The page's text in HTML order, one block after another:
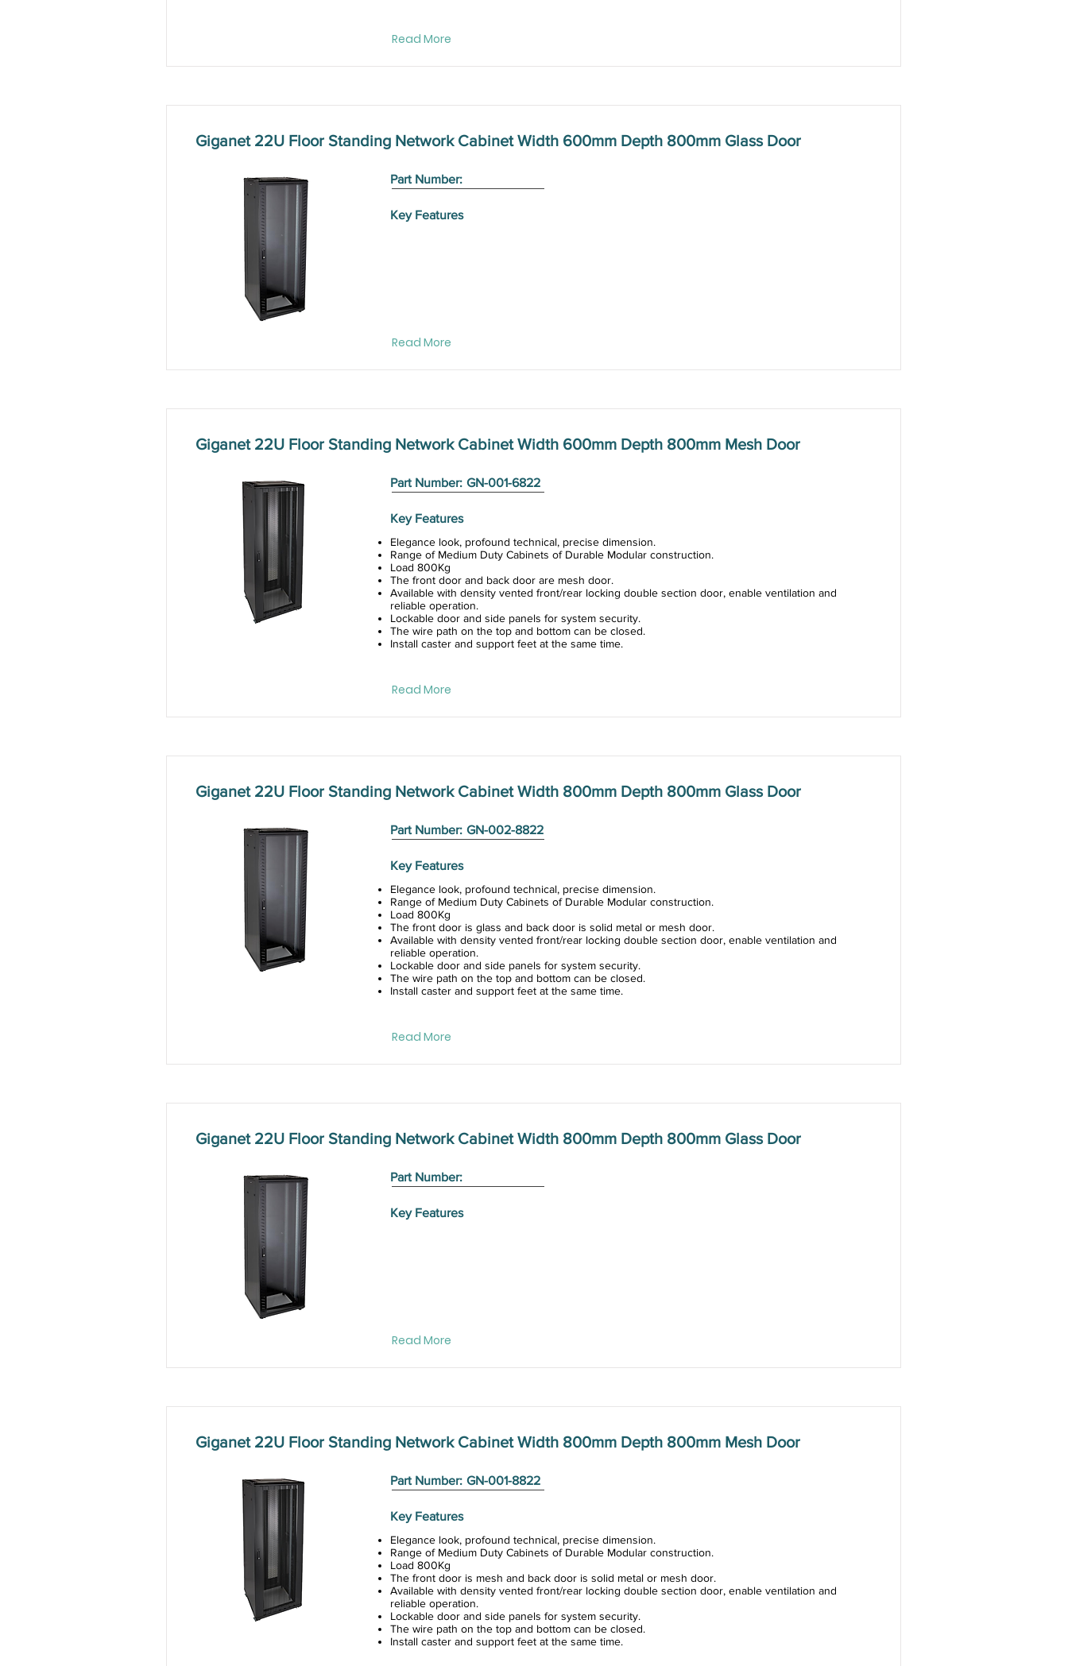
Read More
Giganet 22U Floor Standing Network Cabinet Width 600mm Depth 800mm Glass Door
Part Number:
Key Features
Read More
Giganet 22U Floor Standing Network Cabinet Width 600mm Depth 800mm Mesh Door
Part Number: GN-001-6822
Key Features
Elegance look, profound technical, precise dimension.
Range of Medium Duty Cabinets of Durable Modular construction.
Load 800Kg
The front door and back door are mesh door.
Available with density vented front/rear locking double section door, enable ventilation and
reliable operation.
Lockable door and side panels for system security.
The wire path on the top and bottom can be closed.
Install caster and support feet at the same time.
Read More
Giganet 22U Floor Standing Network Cabinet Width 800mm Depth 800mm Glass Door
Part Number: GN-002-8822
Key Features
Elegance look, profound technical, precise dimension.
Range of Medium Duty Cabinets of Durable Modular construction.
Load 800Kg
The front door is glass and back door is solid metal or mesh door.
Available with density vented front/rear locking double section door, enable ventilation and
reliable operation.
Lockable door and side panels for system security.
The wire path on the top and bottom can be closed.
Install caster and support feet at the same time.
Read More
Giganet 22U Floor Standing Network Cabinet Width 800mm Depth 800mm Glass Door
Part Number:
Key Features
Read More
Giganet 22U Floor Standing Network Cabinet Width 800mm Depth 800mm Mesh Door
Part Number: GN-001-8822
Key Features
Elegance look, profound technical, precise dimension.
Range of Medium Duty Cabinets of Durable Modular construction.
Load 800Kg
The front door is mesh and back door is solid metal or mesh door.
Available with density vented front/rear locking double section door, enable ventilation and
reliable operation.
Lockable door and side panels for system security.
The wire path on the top and bottom can be closed.
Install caster and support feet at the same time.